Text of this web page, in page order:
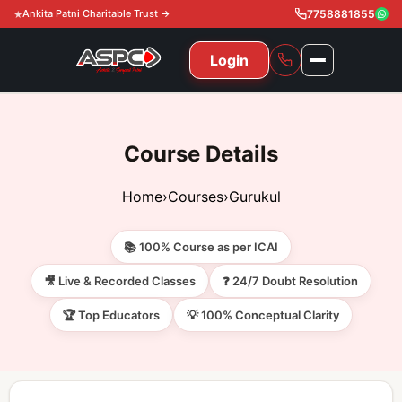
Ankita Patni Charitable Trust → 7758881855
Login
11th & 12th Commerce (State)
11th & 12th Commerce (CBSE)
CA Foundation
CA Intermediate
Gurukul
CA Foundation
Global Courses
ACCA
Knowledge Level
Achievement
Gallery
Free Resources
About Us
Course Details
Home›Courses›Gurukul
📚 100% Course as per ICAI
🎥 Live & Recorded Classes ❓ 24/7 Doubt Resolution
🏆 Top Educators 💡 100% Conceptual Clarity